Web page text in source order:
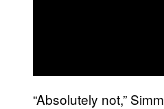
“Absolutely not,”